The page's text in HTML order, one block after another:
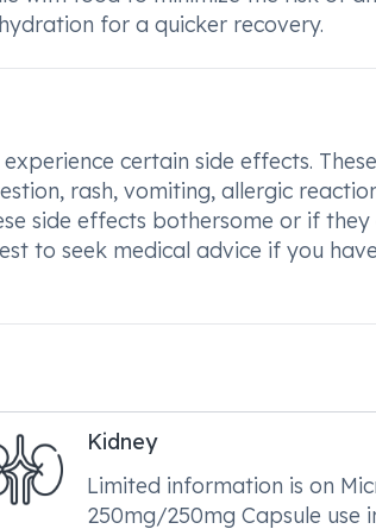
for a quicker recovery.
certain side effects.
rash, vomiting, allergic
side effects bothersome or if
to seek medical advice if you
Kidney
Limited information is on
250mg/250mg Capsule use